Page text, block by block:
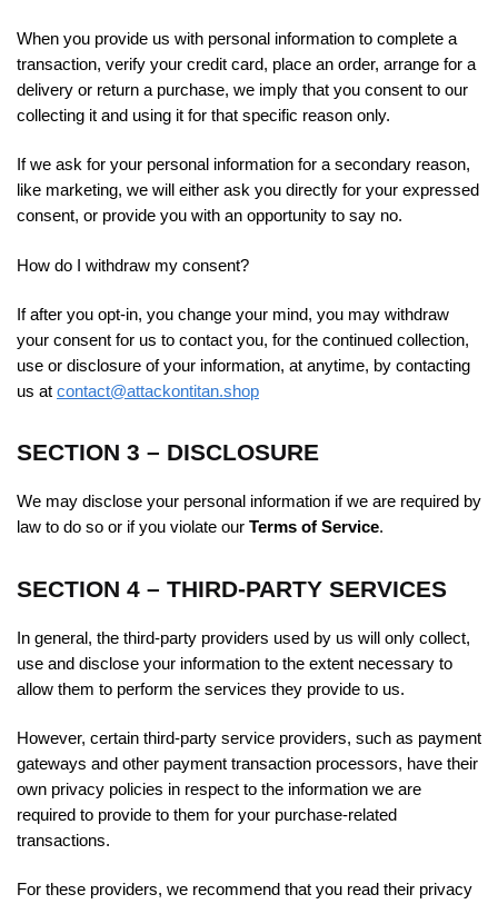
When you provide us with personal information to complete a
transaction, verify your credit card, place an order, arrange for a
delivery or return a purchase, we imply that you consent to our
collecting it and using it for that specific reason only.
If we ask for your personal information for a secondary reason,
like marketing, we will either ask you directly for your expressed
consent, or provide you with an opportunity to say no.
How do I withdraw my consent?
If after you opt-in, you change your mind, you may withdraw
your consent for us to contact you, for the continued collection,
use or disclosure of your information, at anytime, by contacting
us at contact@attackontitan.shop
SECTION 3 – DISCLOSURE
We may disclose your personal information if we are required by
law to do so or if you violate our Terms of Service.
SECTION 4 – THIRD-PARTY SERVICES
In general, the third-party providers used by us will only collect,
use and disclose your information to the extent necessary to
allow them to perform the services they provide to us.
However, certain third-party service providers, such as payment
gateways and other payment transaction processors, have their
own privacy policies in respect to the information we are
required to provide to them for your purchase-related
transactions.
For these providers, we recommend that you read their privacy